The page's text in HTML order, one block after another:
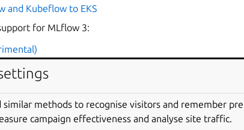
and Kubeflow to EKS
for MLflow 3:
similar methods to recognise visitors and remember
campaign effectiveness and analyse site traffic.